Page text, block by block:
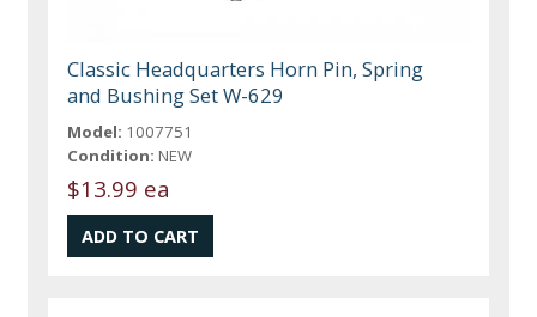
Classic Headquarters Horn Pin, Spring
and Bushing Set W-629
Model: 1007751
Condition: NEW
$13.99 ea